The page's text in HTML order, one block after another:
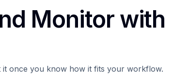
Monitor with
once you know how it fits your workflow.